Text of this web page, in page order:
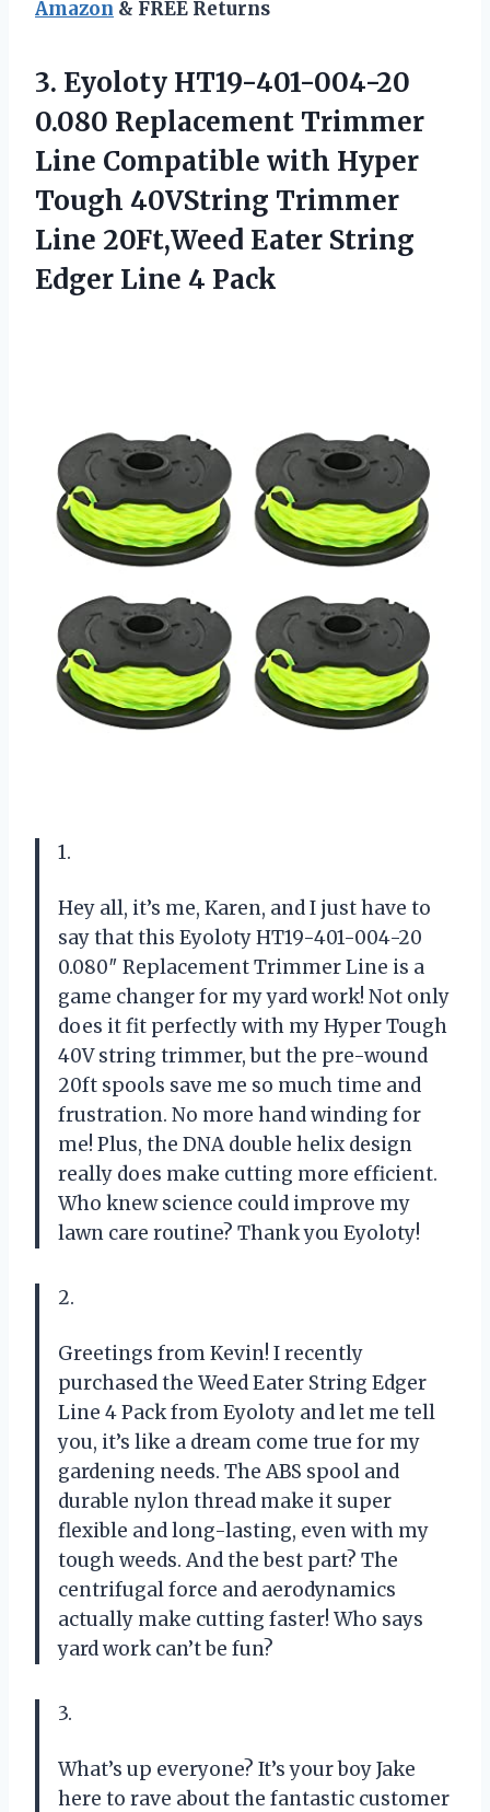
Amazon & FREE Returns
3. Eyoloty HT19-401-004-20
0.080 Replacement Trimmer
Line Compatible with Hyper
Tough 40VString Trimmer
Line 20Ft,Weed Eater String
Edger Line 4 Pack
1.
Hey all, it’s me, Karen, and I just have to
say that this Eyoloty HT19-401-004-20
0.080″ Replacement Trimmer Line is a
game changer for my yard work! Not only
does it fit perfectly with my Hyper Tough
40V string trimmer, but the pre-wound
20ft spools save me so much time and
frustration. No more hand winding for
me! Plus, the DNA double helix design
really does make cutting more efficient.
Who knew science could improve my
lawn care routine? Thank you Eyoloty!
2.
Greetings from Kevin! I recently
purchased the Weed Eater String Edger
Line 4 Pack from Eyoloty and let me tell
you, it’s like a dream come true for my
gardening needs. The ABS spool and
durable nylon thread make it super
flexible and long-lasting, even with my
tough weeds. And the best part? The
centrifugal force and aerodynamics
actually make cutting faster! Who says
yard work can’t be fun?
3.
What’s up everyone? It’s your boy Jake
here to rave about the fantastic customer